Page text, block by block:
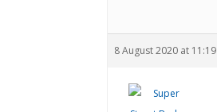
8 August 2020 at